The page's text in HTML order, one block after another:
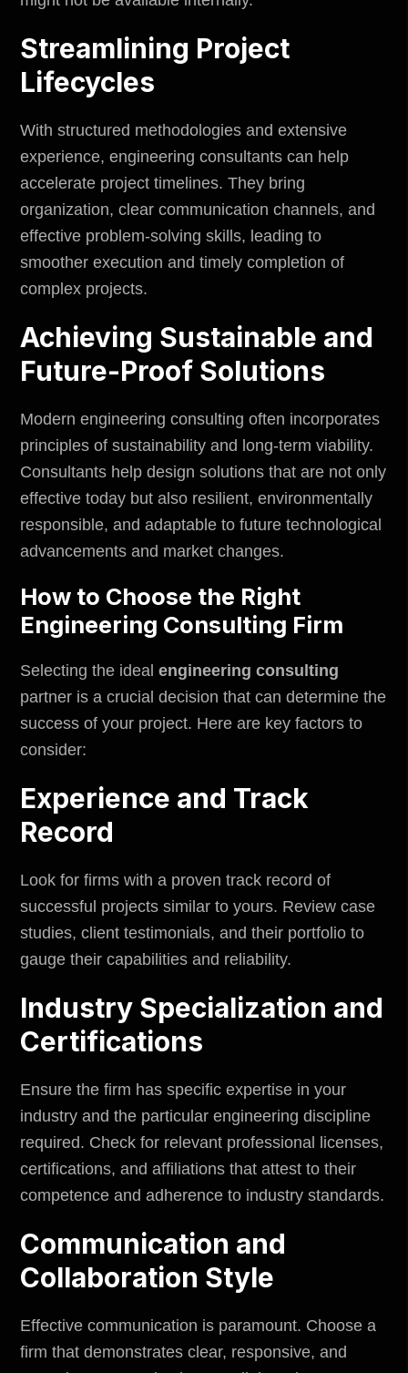
Streamlining Project
Lifecycles
With structured methodologies and extensive
experience, engineering consultants can help
accelerate project timelines. They bring
organization, clear communication channels, and
effective problem-solving skills, leading to
smoother execution and timely completion of
complex projects.
Achieving Sustainable and
Future-Proof Solutions
Modern engineering consulting often incorporates
principles of sustainability and long-term viability.
Consultants help design solutions that are not only
effective today but also resilient, environmentally
responsible, and adaptable to future technological
advancements and market changes.
How to Choose the Right
Engineering Consulting Firm
Selecting the ideal engineering consulting
partner is a crucial decision that can determine the
success of your project. Here are key factors to
consider:
Experience and Track
Record
Look for firms with a proven track record of
successful projects similar to yours. Review case
studies, client testimonials, and their portfolio to
gauge their capabilities and reliability.
Industry Specialization and
Certifications
Ensure the firm has specific expertise in your
industry and the particular engineering discipline
required. Check for relevant professional licenses,
certifications, and affiliations that attest to their
competence and adherence to industry standards.
Communication and
Collaboration Style
Effective communication is paramount. Choose a
firm that demonstrates clear, responsive, and